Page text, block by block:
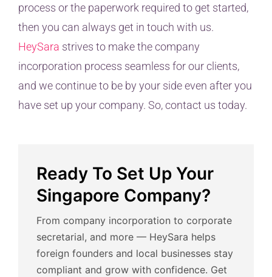
process or the paperwork required to get started,
then you can always get in touch with us.
HeySara strives to make the company
incorporation process seamless for our clients,
and we continue to be by your side even after you
have set up your company. So, contact us today.
Ready To Set Up Your
Singapore Company?
From company incorporation to corporate
secretarial, and more — HeySara helps
foreign founders and local businesses stay
compliant and grow with confidence. Get